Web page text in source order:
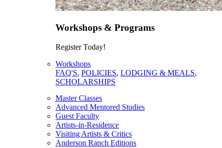
Workshops & Programs
Register Today!
Workshops
FAQ'S, POLICIES, LODGING & MEALS,
SCHOLARSHIPS
Master Classes
Advanced Mentored Studies
Guest Faculty
Artists-in-Residence
Visiting Artists & Critics
Anderson Ranch Editions